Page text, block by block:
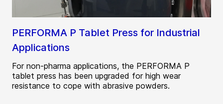
PERFORMA P Tablet Press for Industrial
Applications
For non-pharma applications, the PERFORMA P
tablet press has been upgraded for high wear
resistance to cope with abrasive powders.